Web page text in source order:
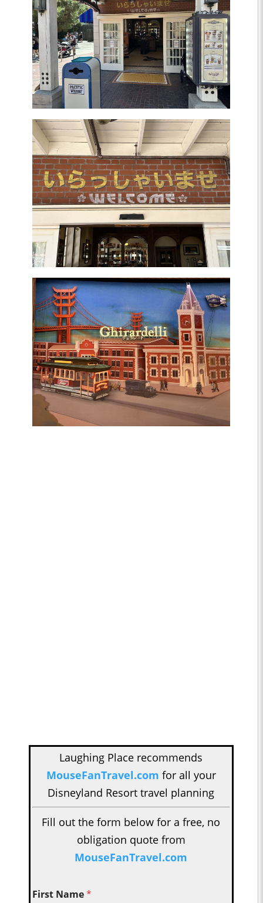
Laughing Place recommends
MouseFanTravel.com for all your
Disneyland Resort travel planning
Fill out the form below for a free, no
obligation quote from
MouseFanTravel.com
First Name*